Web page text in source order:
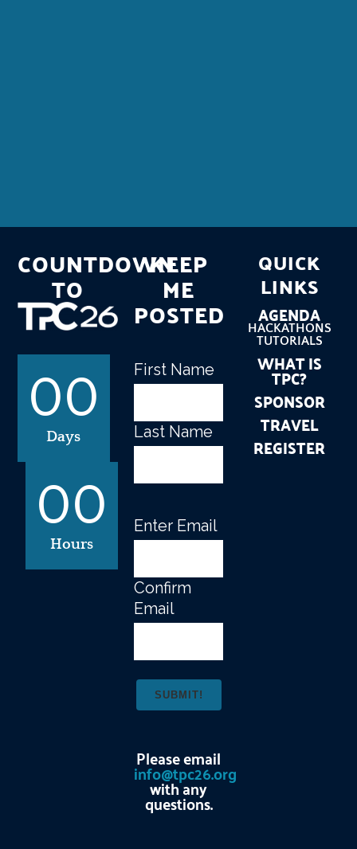
COUNTDOWN
TO
00
Days
00
Hours
KEEP
ME
POSTED
Name (Required)
First Name
Last Name
Email(Required)
Enter Email
Confirm
Email
Please email
info@tpc26.org
with any
questions.
QUICK
LINKS
AGENDA
HACKATHONS
TUTORIALS
WHAT IS
TPC?
SPONSOR
TRAVEL
REGISTER